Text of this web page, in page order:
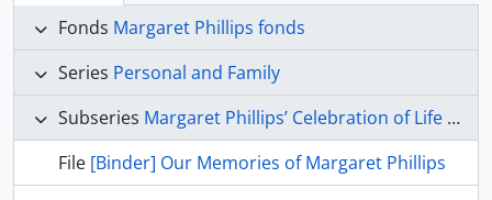
Fonds Margaret Phillips fonds
Series Personal and Family
Subseries Margaret Phillips’ Celebration of Life items
File [Binder] Our Memories of Margaret Phillips